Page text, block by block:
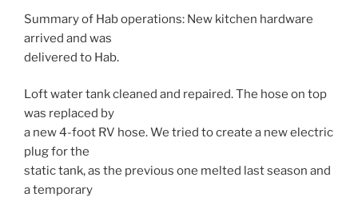
Summary of Hab operations: New kitchen hardware
arrived and was
delivered to Hab.
Loft water tank cleaned and repaired. The hose on top
was replaced by
a new 4-foot RV hose. We tried to create a new electric
plug for the
static tank, as the previous one melted last season and
a temporary